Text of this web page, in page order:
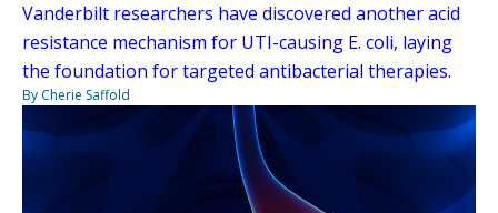
Vanderbilt researchers have discovered another acid
resistance mechanism for UTI-causing E. coli, laying
the foundation for targeted antibacterial therapies.
By Cherie Saffold